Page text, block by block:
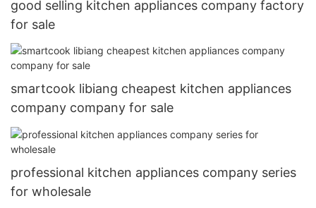
good selling kitchen appliances company factory
for sale
smartcook libiang cheapest kitchen appliances
company company for sale
professional kitchen appliances company series
for wholesale